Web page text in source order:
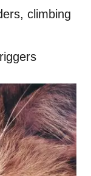
climbing